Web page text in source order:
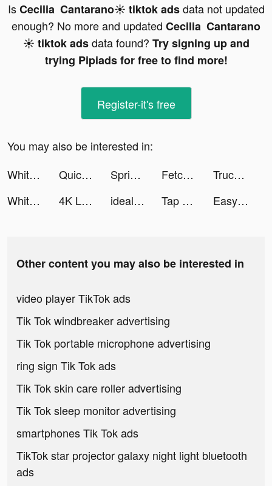
IsCecilia Cantarano☀️ tiktok adsdata not updated
enough? No more and updated Cecilia Cantarano
☀️ tiktok adsdata found? Try signing up and
trying Pipiads for free to find more!
Register-it's free
You may also be interested in:
Whiteout Survival tiktok ads
Quick Cleaner : Clean Storage tiktok ads Spring Valley tiktok ads Fetchfruit tiktok ads
Truck Stop Tycoon tiktok ads
Whiteout Survival tiktok ads
4K Live Wallpapers Go tiktok ads idealo: Preisvergleich Online tiktok ads Tap Dragon: Little Knight Luna tiktok ads Easy Cleaner - Clean Storage ! tiktok ads
Other content you may also be interested in
video player TikTok ads
Tik Tok windbreaker advertising
Tik Tok portable microphone advertising
ring sign Tik Tok ads
Tik Tok skin care roller advertising
Tik Tok sleep monitor advertising
smartphones Tik Tok ads
TikTok star projector galaxy night light bluetooth
ads